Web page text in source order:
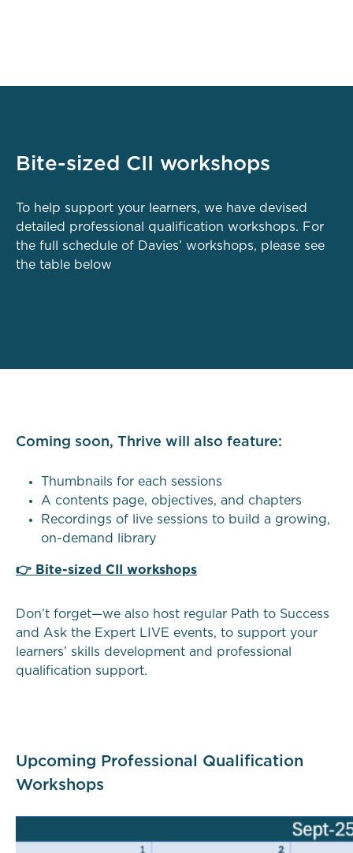
Bite-sized CII workshops
To help support your learners, we have devised
detailed professional qualification workshops. For
the full schedule of Davies’ workshops, please see
the table below
Coming soon, Thrive will also feature:
Thumbnails for each sessions
A contents page, objectives, and chapters
Recordings of live sessions to build a growing,
on-demand library
👉 Bite-sized CII workshops
Don’t forget—we also host regular Path to Success
and Ask the Expert LIVE events, to support your
learners’ skills development and professional
qualification support.
Upcoming Professional Qualification
Workshops